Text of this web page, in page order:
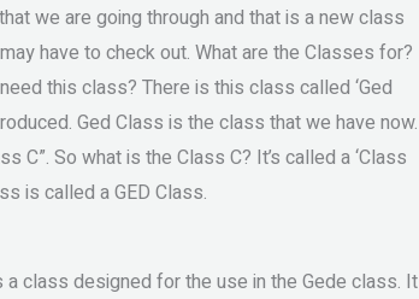
we are going through and that is a new class
have to check out. What are the Classes for?
this class? There is this class called ‘Ged
Ged Class is the class that we have now.
C”. So what is the Class C? It’s called a ‘Class
is called a GED Class.
class designed for the use in the Gede class. It